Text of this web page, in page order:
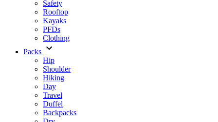
Safety
Rooftop
Kayaks
PFDs
Clothing
Packs
Hip
Shoulder
Hiking
Day
Travel
Duffel
Backpacks